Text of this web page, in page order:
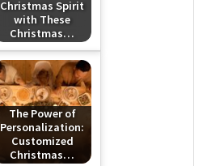
Christmas Spirit
with These
Christmas…
The Power of
Personalization:
Customized
Christmas…